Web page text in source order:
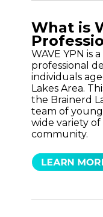
What is
WAVE YPN is
professional
individuals
Lakes Area.
the Brainerd
team of
wide variety
community.